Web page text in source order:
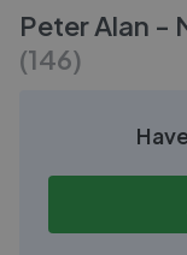
Peter Alan -
(146)